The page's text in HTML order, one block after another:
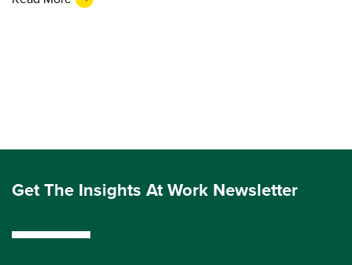
Get The Insights At Work Newsletter